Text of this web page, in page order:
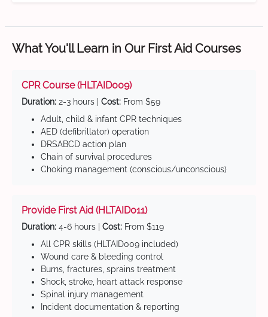
What You'll Learn in Our First Aid Courses
CPR Course (HLTAID009)
Duration: 2-3 hours | Cost: From $59
Adult, child & infant CPR techniques
AED (defibrillator) operation
DRSABCD action plan
Chain of survival procedures
Choking management (conscious/unconscious)
Provide First Aid (HLTAID011)
Duration: 4-6 hours | Cost: From $119
All CPR skills (HLTAID009 included)
Wound care & bleeding control
Burns, fractures, sprains treatment
Shock, stroke, heart attack response
Spinal injury management
Incident documentation & reporting